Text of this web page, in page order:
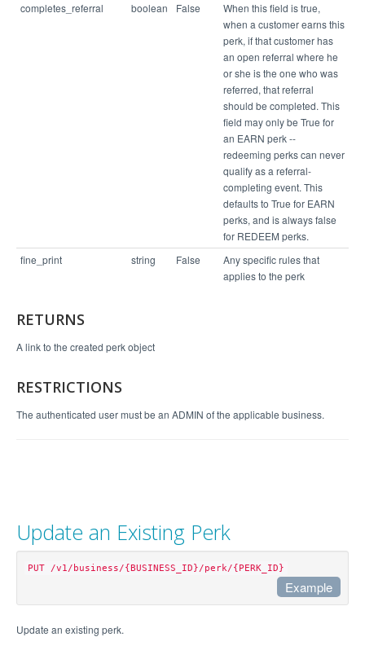
completes_referral
boolean False
When this field is true,
when a customer earns this
perk, if that customer has
an open referral where he
or she is the one who was
referred, that referral
should be completed. This
field may only be True for
an EARN perk --
redeeming perks can never
qualify as a referral-
completing event. This
defaults to True for EARN
perks, and is always false
for REDEEM perks.
fine_print
string False
Any specific rules that
applies to the perk
RETURNS
A link to the created perk object
RESTRICTIONS
The authenticated user must be an ADMIN of the applicable business.
Update an Existing Perk
PUT /v1/business/{BUSINESS_ID}/perk/{PERK_ID}
Example
Update an existing perk.